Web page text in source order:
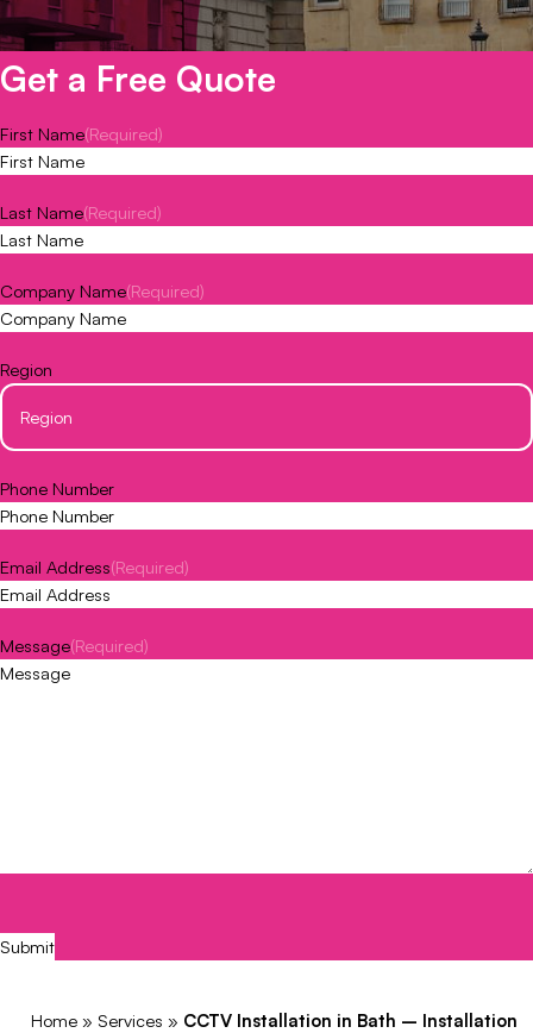
Get a Free Quote
First Name(Required)
Last Name(Required)
Company Name(Required)
Region
Phone Number
Email Address(Required)
Message(Required)
Submit
Home » Services » CCTV Installation in Bath – Installation